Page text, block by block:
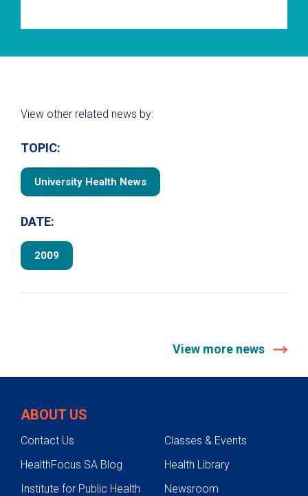
View other related news by:
TOPIC:
University Health News
DATE:
2009
View more news
ABOUT US
Contact Us
Classes & Events
HealthFocus SA Blog
Health Library
Institute for Public Health
Newsroom